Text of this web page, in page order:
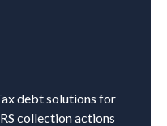
debt solutions for
collection actions